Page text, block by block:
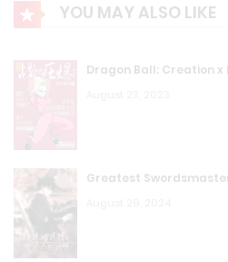
YOU MAY ALSO LIKE
Dragon Ball: Creation
Greatest